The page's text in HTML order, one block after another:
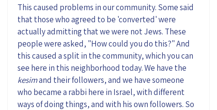
This caused problems in our community. Some said
that those who agreed to be 'converted' were
actually admitting that we were not Jews. These
people were asked, "How could you do this?" And
this caused a split in the community, which you can
see here in this neighborhood today. We have the
kesimand their followers, and we have someone
who became a rabbi here in Israel, with different
ways of doing things, and with his own followers. So